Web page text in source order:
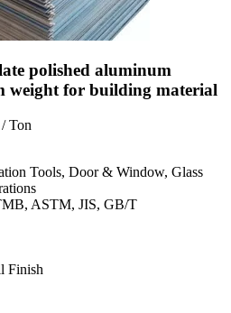
polished aluminum
weight for building material
Ton
Tools, Door & Window, Glass
ASTM, JIS, GB/T
Finish